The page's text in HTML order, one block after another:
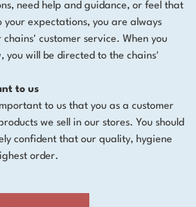
need help and guidance, or feel that
your expectations, you are always
customer service. When you
you will be directed to the chains'
to us
to us that you as a customer
we sell in our stores. You should
confident that our quality, hygiene
order.